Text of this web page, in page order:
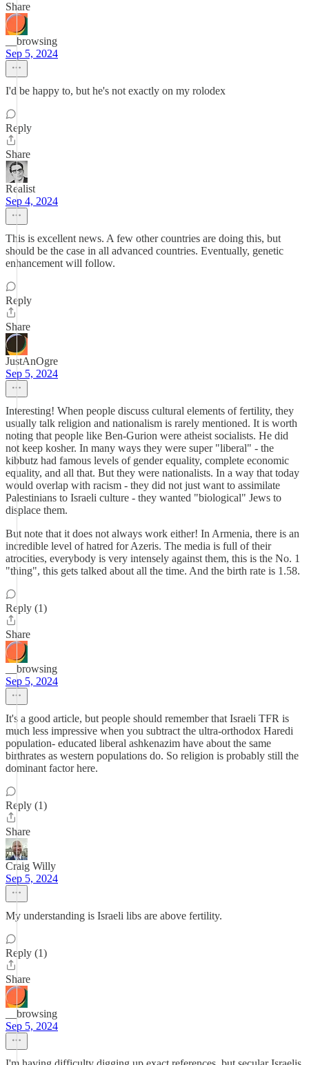
Share
__browsing
Sep 5, 2024
I'd be happy to, but he's not exactly on my rolodex
Reply
Share
Realist
Sep 4, 2024
This is excellent news. A few other countries are doing this, but
should be the case in all advanced countries. Eventually, genetic
enhancement will follow.
Reply
Share
JustAnOgre
Sep 5, 2024
Interesting! When people discuss cultural elements of fertility, they
usually talk religion and nationalism is rarely mentioned. It is worth
noting that people like Ben-Gurion were atheist socialists. He did
not keep kosher. In many ways they were super "liberal" - the
kibbutz had famous levels of gender equality, complete economic
equality, and all that. But they were nationalists. In a way that today
would overlap with racism - they did not just want to assimilate
Palestinians to Israeli culture - they wanted "biological" Jews to
displace them.
But note that it does not always work either! In Armenia, there is an
incredible level of hatred for Azeris. The media is full of their
atrocities, everybody is very intensely against them, this is the No. 1
"thing", this gets talked about all the time. And the birth rate is 1.58.
Reply (1)
Share
__browsing
Sep 5, 2024
It's a good article, but people should remember that Israeli TFR is
much less impressive when you subtract the ultra-orthodox Haredi
population- educated liberal ashkenazim have about the same
birthrates as western populations do. So religion is probably still the
dominant factor here.
Reply (1)
Share
Craig Willy
Sep 5, 2024
My understanding is Israeli libs are above fertility.
Reply (1)
Share
__browsing
Sep 5, 2024